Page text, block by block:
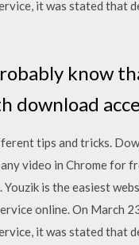
it was stated that
know
download
tips and tricks.
video in Chrome for
is the easiest
online. On March
it was stated that